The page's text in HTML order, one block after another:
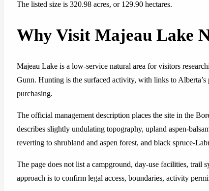
The listed size is 320.98 acres, or 129.90 hectares.
Why Visit Majeau Lake
Majeau Lake is a low-service natural area for visitors
Gunn. Hunting is the surfaced activity, with links to
purchasing.
The official management description places the site in the
describes slightly undulating topography, upland aspen-
reverting to shrubland and aspen forest, and black spruce-
The page does not list a campground, day-use facilities, trail
approach is to confirm legal access, boundaries, activity